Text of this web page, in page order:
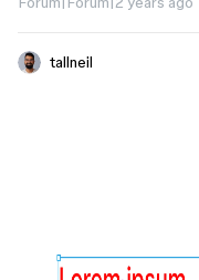
tallneil